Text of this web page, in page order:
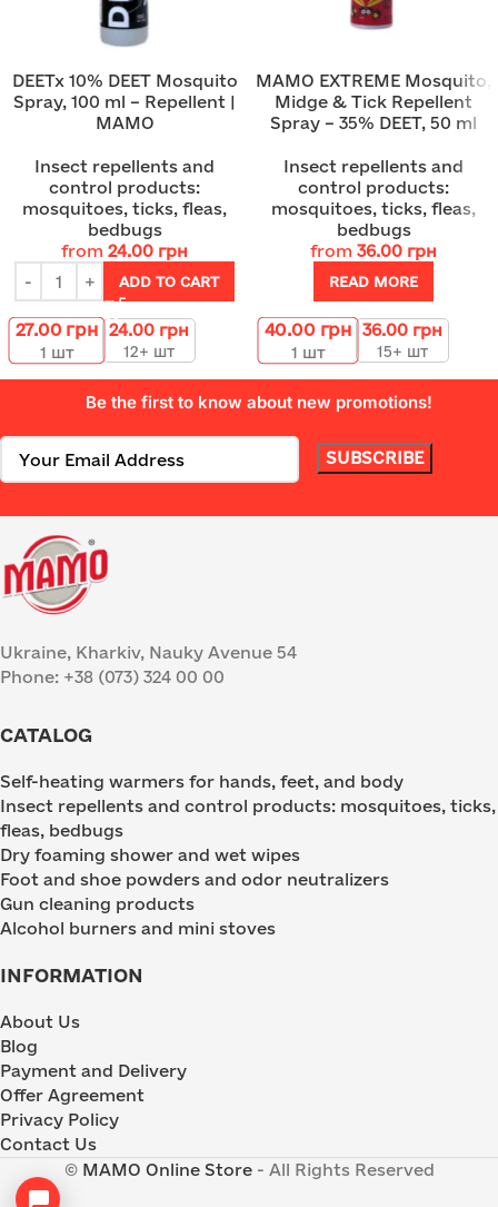
DEETx 10% DEET Mosquito
Spray, 100 ml – Repellent |
MAMO
Insect repellents and
control products:
mosquitoes, ticks, fleas,
bedbugs
from 24.00 грн
ADD TO CART
27.00 грн
1 шт
24.00 грн
12+ шт
MAMO EXTREME Mosquito,
Midge & Tick Repellent
Spray – 35% DEET, 50 ml
Insect repellents and
control products:
mosquitoes, ticks, fleas,
bedbugs
from 36.00 грн
READ MORE
40.00 грн
1 шт
36.00 грн
15+ шт
Be the first to know about new promotions!
Ukraine, Kharkiv, Nauky Avenue 54
Phone: +38 (073) 324 00 00
CATALOG
Self-heating warmers for hands, feet, and body
Insect repellents and control products: mosquitoes, ticks,
fleas, bedbugs
Dry foaming shower and wet wipes
Foot and shoe powders and odor neutralizers
Gun cleaning products
Alcohol burners and mini stoves
INFORMATION
About Us
Blog
Payment and Delivery
Offer Agreement
Privacy Policy
Contact Us
© MAMO Online Store- All Rights Reserved